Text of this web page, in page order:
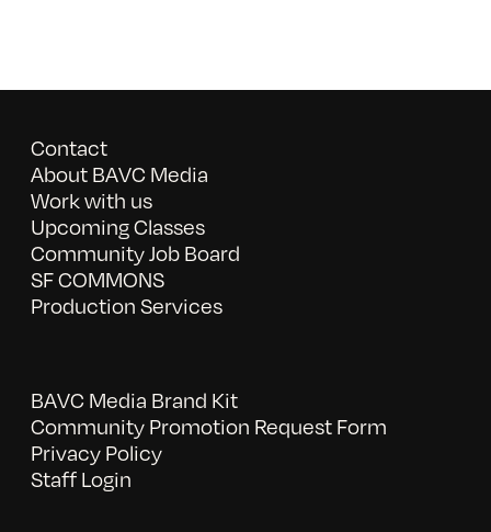
Contact
About BAVC Media
Work with us
Upcoming Classes
Community Job Board
SF COMMONS
Production Services
BAVC Media Brand Kit
Community Promotion Request Form
Privacy Policy
Staff Login